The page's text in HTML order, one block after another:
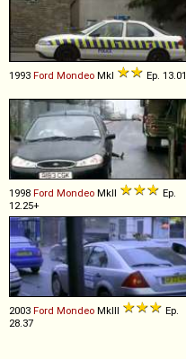
1993 Ford Mondeo MkI Ep. 13.01
1998 Ford Mondeo MkII
Ep.
12.25+
2003 Ford Mondeo MkIII
Ep.
28.37